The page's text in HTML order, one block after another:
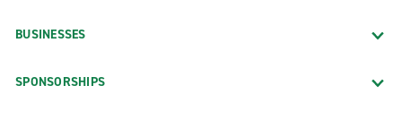
BUSINESSES
SPONSORSHIPS